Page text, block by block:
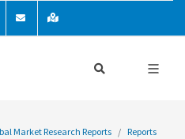
Market Research Reports
Reports